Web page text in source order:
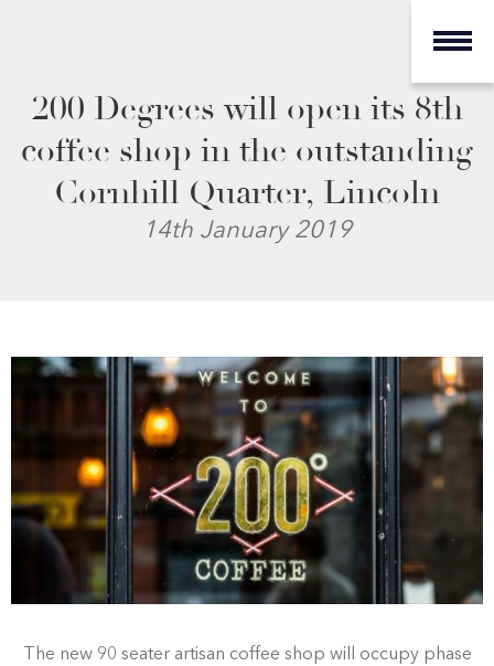
200 Degrees will open its 8th
coffee shop in the outstanding
Cornhill Quarter, Lincoln
14th January 2019
The new 90 seater artisan coffee shop will occupy phase